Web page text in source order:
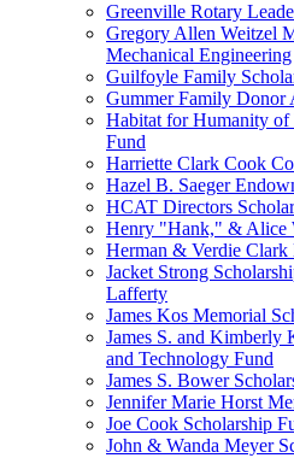
Greenville Rotary
Gregory Allen Weitzel
Mechanical Engineering
Guilfoyle Family
Gummer Family Donor
Habitat for Humanity of
Fund
Harriette Clark Cook
Hazel B. Saeger
HCAT Directors
Henry "Hank," & Alice
Herman & Verdie Clark
Jacket Strong
Lafferty
James Kos Memorial
James S. and Kimberly
and Technology Fund
James S. Bower
Jennifer Marie Horst
Joe Cook Scholarship
John & Wanda Meyer